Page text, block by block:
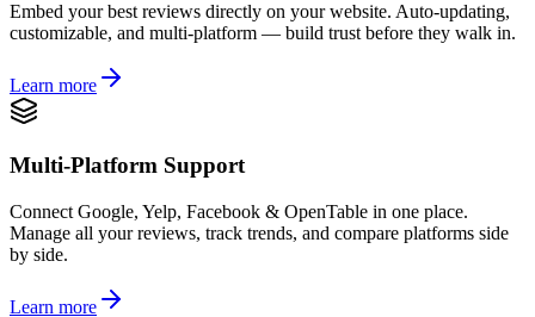
Embed your best reviews directly on your website. Auto-updating,
customizable, and multi-platform — build trust before they walk in.
Learn more
Multi-Platform Support
Connect Google, Yelp, Facebook & OpenTable in one place.
Manage all your reviews, track trends, and compare platforms side
by side.
Learn more